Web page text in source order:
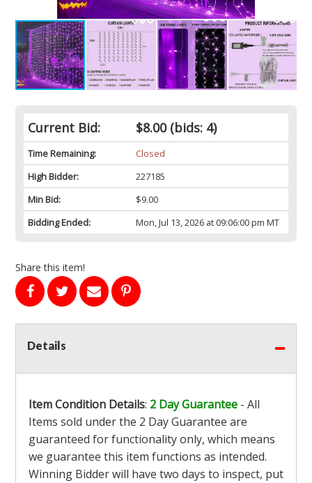
Current Bid: $8.00(bids: 4)
Time Remaining:
Closed
High Bidder:
227185
Min Bid:
$9.00
Bidding Ended:
Mon, Jul 13, 2026 at 09:06:00 pm MT
Share this item!
Details
Item Condition Details: 2 Day Guarantee - All
Items sold under the 2 Day Guarantee are
guaranteed for functionality only, which means
we guarantee this item functions as intended.
Winning Bidder will have two days to inspect, put